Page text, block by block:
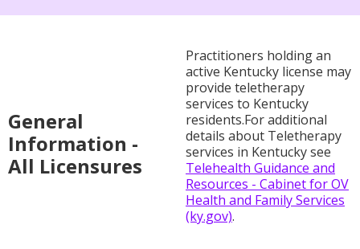
General
Information -
All Licensures
Practitioners holding an
active Kentucky license may
provide teletherapy
services to Kentucky
residents.For additional
details about Teletherapy
services in Kentucky see
Telehealth Guidance and
Resources - Cabinet for OV
Health and Family Services
(ky.gov).